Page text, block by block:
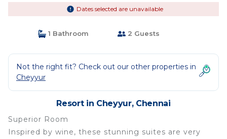
Dates selected are unavailable
1 Bathroom 2 Guests
Not the right fit? Check out our other properties in
Cheyyur
Resort in Cheyyur, Chennai
Superior Room
Inspired by wine, these stunning suites are very